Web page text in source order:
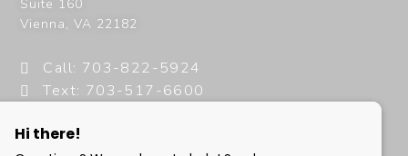
Suite 160
Vienna,VA 22182
Call: 703-822-5924
Text: 703-517-6600